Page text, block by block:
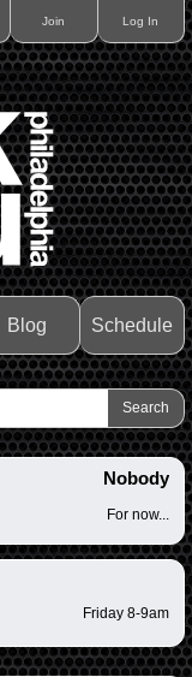
Join Log In
Blog Schedule
Nobody
For now...
Friday 8-9am